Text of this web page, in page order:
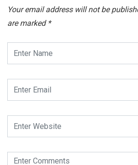
Your email address will not be
are marked *